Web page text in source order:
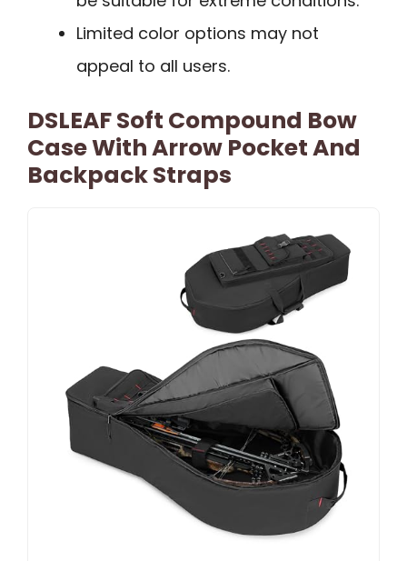
Limited color options may not
appeal to all users.
DSLEAF Soft Compound Bow
Case With Arrow Pocket And
Backpack Straps